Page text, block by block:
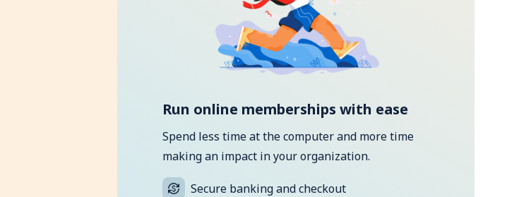
Run online memberships with ease
Spend less time at the computer and more time
making an impact in your organization.
Secure banking and checkout